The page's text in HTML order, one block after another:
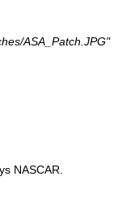
ASA_Patch.JPG"
NASCAR.